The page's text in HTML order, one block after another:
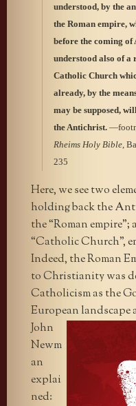
understood, by the
the Roman empire,
before the coming of
understood also of
Catholic Church
already, by the
may be supposed,
the Antichrist.
Rheims Holy Bible ,
235
Here, we see two
holding back the
the “Roman empire”;
“Catholic Church”,
Indeed, the Roman
to Christianity was
Catholicism as the
European landscape
John
Newm
an
explai
ned: